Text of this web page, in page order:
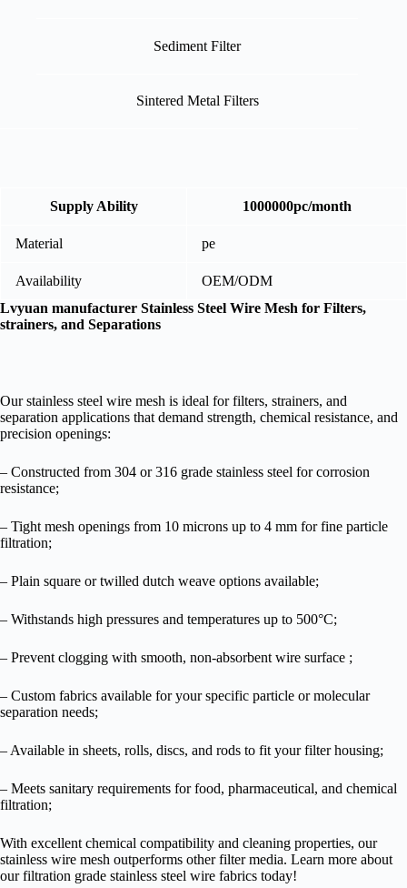
Sediment Filter
Sintered Metal Filters
Supply Ability 1000000pc/month
Material pe
Availability
OEM/ODM
Lvyuan manufacturer Stainless Steel Wire Mesh for Filters,
strainers, and Separations
Our stainless steel wire mesh is ideal for filters, strainers, and
separation applications that demand strength, chemical resistance, and
precision openings:
– Constructed from 304 or 316 grade stainless steel for corrosion
resistance;
– Tight mesh openings from 10 microns up to 4 mm for fine particle
filtration;
– Plain square or twilled dutch weave options available;
– Withstands high pressures and temperatures up to 500°C;
– Prevent clogging with smooth, non-absorbent wire surface ;
– Custom fabrics available for your specific particle or molecular
separation needs;
– Available in sheets, rolls, discs, and rods to fit your filter housing;
– Meets sanitary requirements for food, pharmaceutical, and chemical
filtration;
With excellent chemical compatibility and cleaning properties, our
stainless wire mesh outperforms other filter media. Learn more about
our filtration grade stainless steel wire fabrics today!